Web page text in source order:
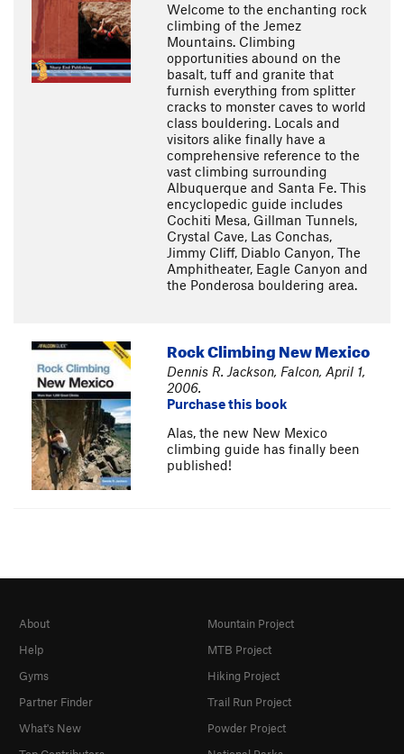
Welcome to the enchanting rock
climbing of the Jemez
Mountains. Climbing
opportunities abound on the
basalt, tuff and granite that
furnish everything from splitter
cracks to monster caves to world
class bouldering. Locals and
visitors alike finally have a
comprehensive reference to the
vast climbing surrounding
Albuquerque and Santa Fe. This
encyclopedic guide includes
Cochiti Mesa, Gillman Tunnels,
Crystal Cave, Las Conchas,
Jimmy Cliff, Diablo Canyon, The
Amphitheater, Eagle Canyon and
the Ponderosa bouldering area.
Rock Climbing New Mexico
Dennis R. Jackson, Falcon, April 1,
2006.
Purchase this book
Alas, the new New Mexico
climbing guide has finally been
published!
About
Help
Gyms
Partner Finder
What's New
Mountain Project
MTB Project
Hiking Project
Trail Run Project
Powder Project